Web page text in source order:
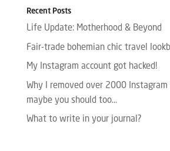
Recent Posts
Life Update: Motherhood & Beyond
Fair-trade bohemian chic travel
My Instagram account got hacked!
Why I removed over 2000
maybe you should too…
What to write in your journal?